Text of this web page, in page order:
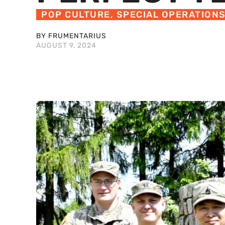
POP CULTURE, SPECIAL
BY FRUMENTARIUS
AUGUST 9, 2024